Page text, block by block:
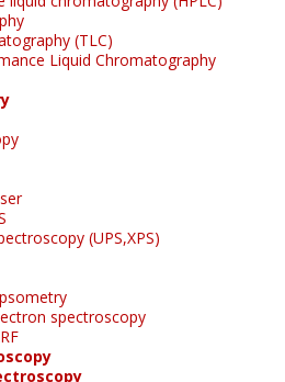
(TLC)
Liquid Chromatography
(UPS,XPS)
spectroscopy